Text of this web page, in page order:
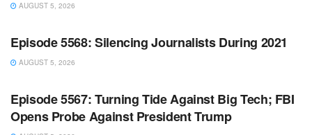
AUGUST 5, 2026
WARROOM FULL EPISODES | STEPHEN K. BANNON’S
Episode 5568: Silencing Journalists During 2021
AUGUST 5, 2026
WARROOM FULL EPISODES | STEPHEN K. BANNON’S
Episode 5567: Turning Tide Against Big Tech; FBI
Opens Probe Against President Trump